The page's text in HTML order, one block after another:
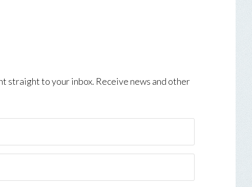
straight to your inbox. Receive news and other